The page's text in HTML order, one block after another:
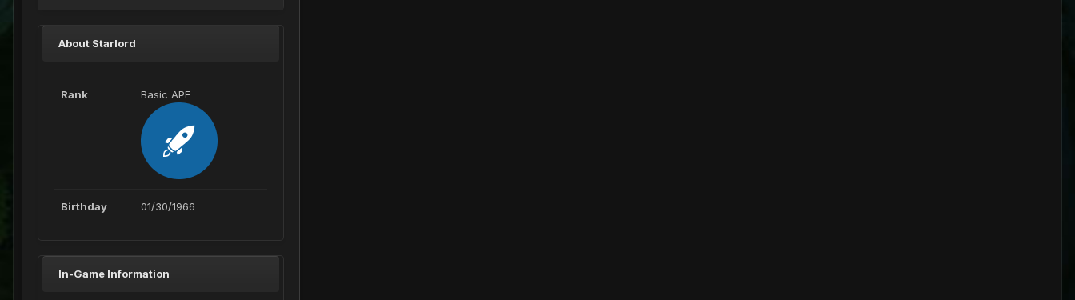
About Starlord
Rank Basic APE
Birthday 01/30/1966
In-Game Information